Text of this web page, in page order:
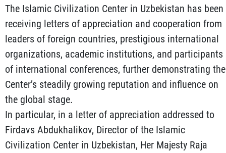
The Islamic Civilization Center in Uzbekistan has been
receiving letters of appreciation and cooperation from
leaders of foreign countries, prestigious international
organizations, academic institutions, and participants
of international conferences, further demonstrating the
Center’s steadily growing reputation and influence on
the global stage.
In particular, in a letter of appreciation addressed to
Firdavs Abdukhalikov, Director of the Islamic
Civilization Center in Uzbekistan, Her Majesty Raja